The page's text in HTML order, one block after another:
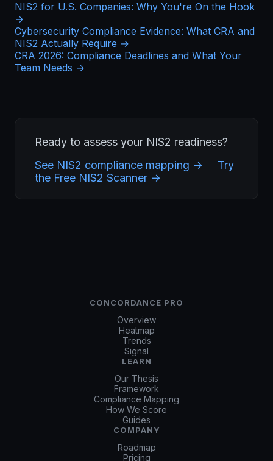
NIS2 for U.S. Companies: Why You're On the Hook
→
Cybersecurity Compliance Evidence: What CRA and
NIS2 Actually Require →
CRA 2026: Compliance Deadlines and What Your
Team Needs →
Ready to assess your NIS2 readiness?
See NIS2 compliance mapping →
Try
the Free NIS2 Scanner →
CONCORDANCE PRO
Overview
Heatmap
Trends
Signal
LEARN
Our Thesis
Framework
Compliance Mapping
How We Score
Guides
COMPANY
Roadmap
Pricing